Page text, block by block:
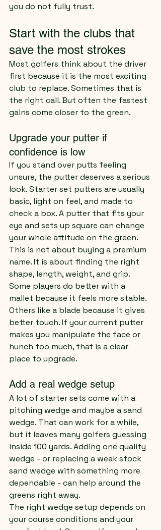
you do not fully trust.
Start with the clubs that
save the most strokes
Most golfers think about the driver
first because it is the most exciting
club to replace. Sometimes that is
the right call. But often the fastest
gains come closer to the green.
Upgrade your putter if
confidence is low
If you stand over putts feeling
unsure, the putter deserves a serious
look. Starter set putters are usually
basic, light on feel, and made to
check a box. A putter that fits your
eye and sets up square can change
your whole attitude on the green.
This is not about buying a premium
name. It is about finding the right
shape, length, weight, and grip.
Some players do better with a
mallet because it feels more stable.
Others like a blade because it gives
better touch. If your current putter
makes you manipulate the face or
hunch too much, that is a clear
place to upgrade.
Add a real wedge setup
A lot of starter sets come with a
pitching wedge and maybe a sand
wedge. That can work for a while,
but it leaves many golfers guessing
inside 100 yards. Adding one quality
wedge - or replacing a weak stock
sand wedge with something more
dependable - can help around the
greens right away.
The right wedge setup depends on
your course conditions and your